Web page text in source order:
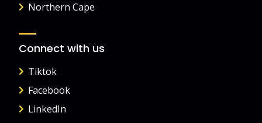
Northern Cape
Connect with us
Tiktok
Facebook
LinkedIn